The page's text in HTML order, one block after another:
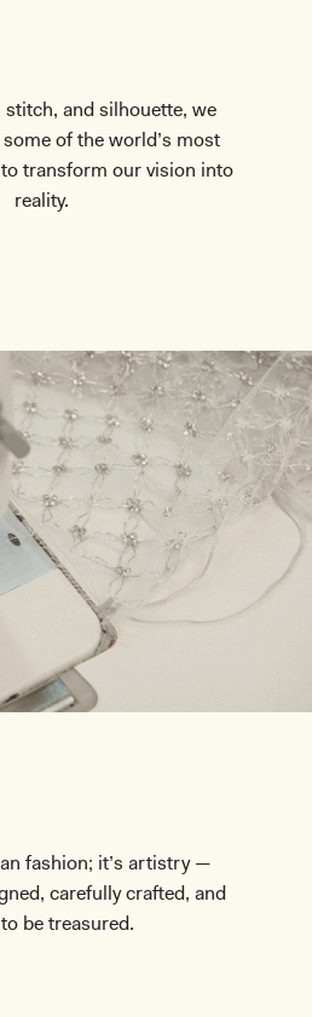
stitch, and silhouette, we
of the world’s most
transform our vision into
reality.
fashion; it’s artistry —
carefully crafted, and
be treasured.